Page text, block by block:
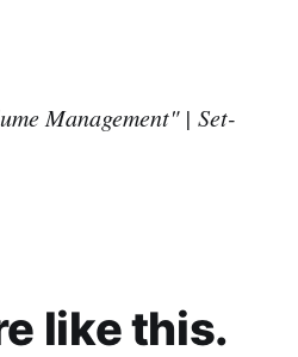
Management" | Set-
like this.